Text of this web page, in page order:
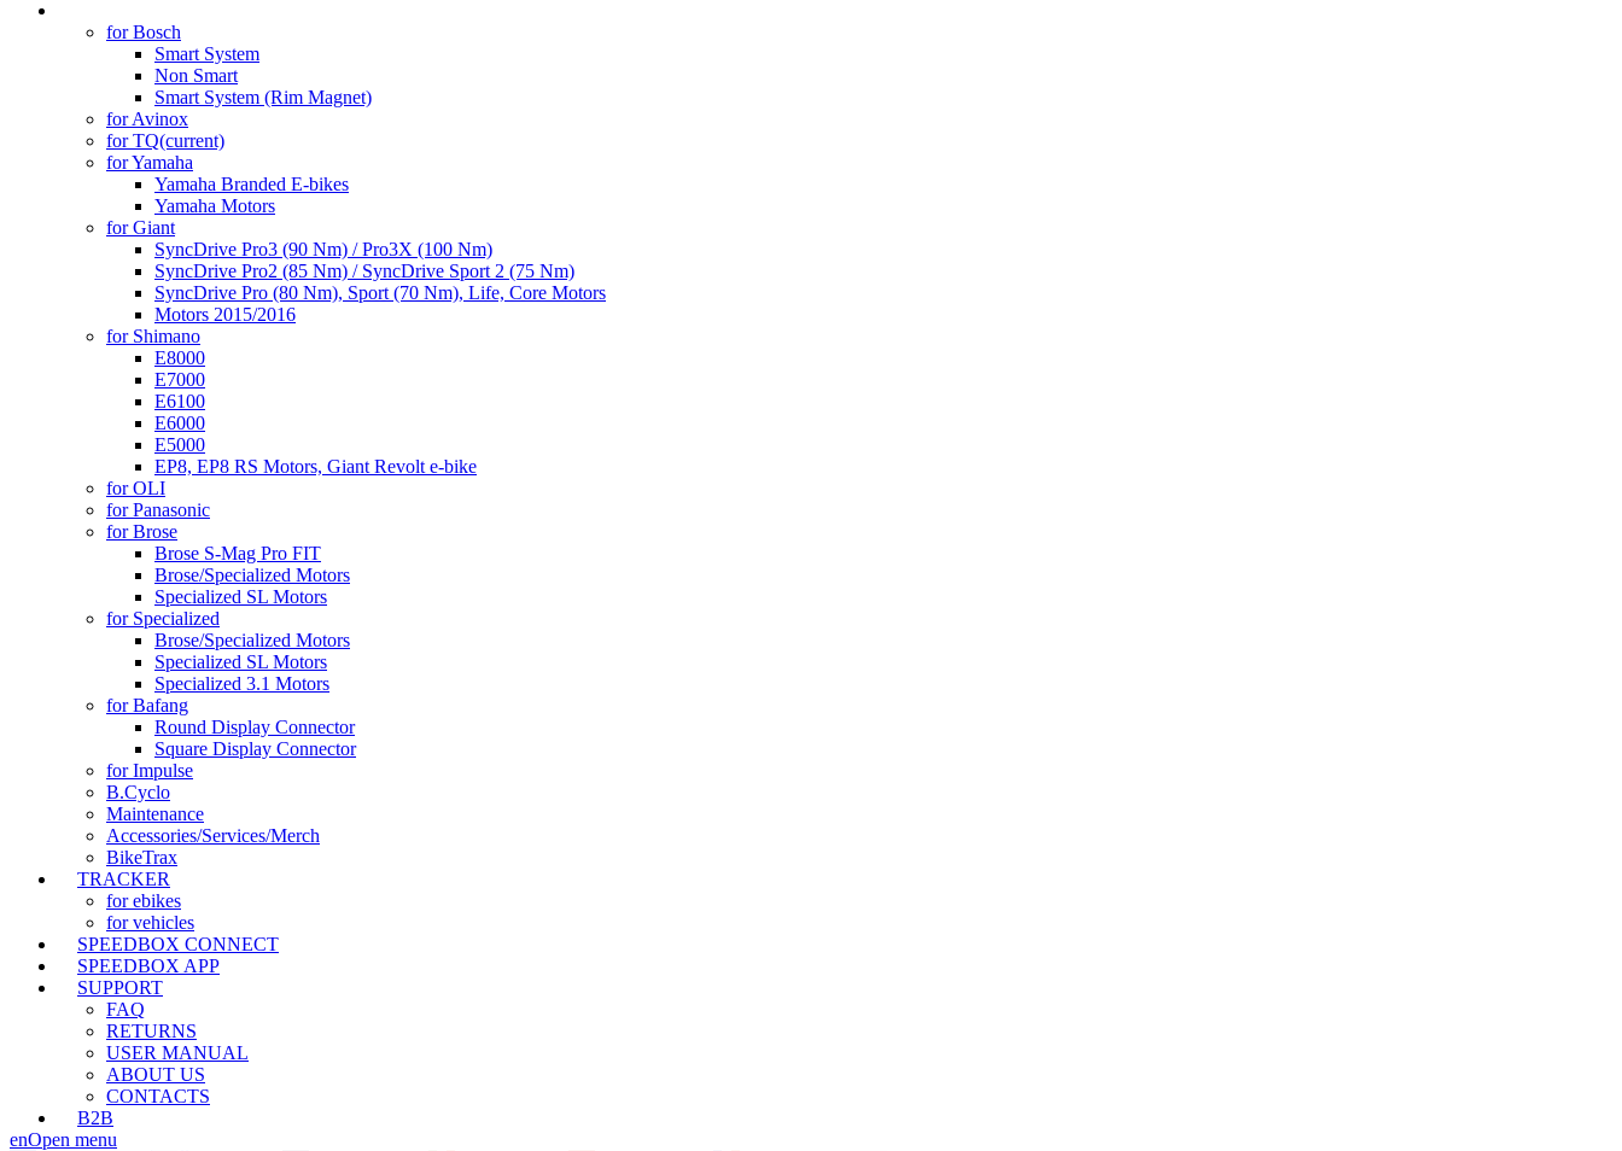
for Bosch
Smart System
Non Smart
Smart System (Rim Magnet)
for Avinox
for TQ(current)
for Yamaha
Yamaha Branded E-bikes
Yamaha Motors
for Giant
SyncDrive Pro3 (90 Nm) / Pro3X (100 Nm)
SyncDrive Pro2 (85 Nm) / SyncDrive Sport 2 (75 Nm)
SyncDrive Pro (80 Nm), Sport (70 Nm), Life, Core Motors
Motors 2015/2016
for Shimano
E8000
E7000
E6100
E6000
E5000
EP8, EP8 RS Motors, Giant Revolt e-bike
for OLI
for Panasonic
for Brose
Brose S-Mag Pro FIT
Brose/Specialized Motors
Specialized SL Motors
for Specialized
Brose/Specialized Motors
Specialized SL Motors
Specialized 3.1 Motors
for Bafang
Round Display Connector
Square Display Connector
for Impulse
B.Cyclo
Maintenance
Accessories/Services/Merch
BikeTrax
TRACKER
for ebikes
for vehicles
SPEEDBOX CONNECT
SPEEDBOX APP
SUPPORT
FAQ
RETURNS
USER MANUAL
ABOUT US
CONTACTS
B2B
enOpen menu